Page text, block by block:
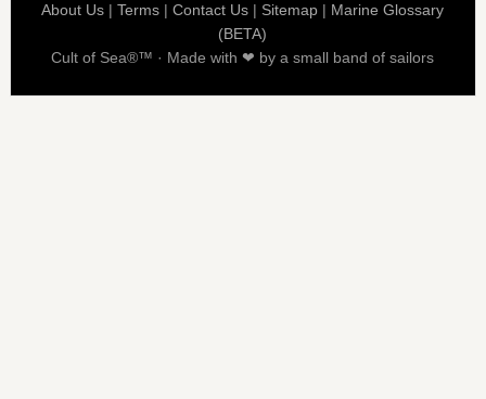
About Us |Terms |Contact Us | Sitemap | Marine Glossary
(BETA)
Cult of Sea®™ · Made with ❤ by a small band of sailors